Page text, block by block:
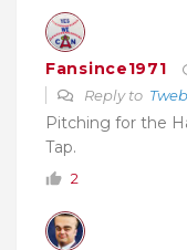
Fansince1971
Reply to
Pitching for the
Tap.
2